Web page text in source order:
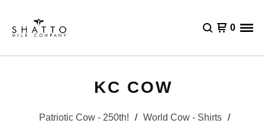
0
KC COW
Patriotic Cow - 250th!
World Cow - Shirts